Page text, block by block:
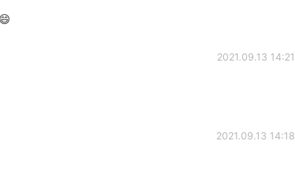
2021.09.13 14:21
2021.09.13 14:18